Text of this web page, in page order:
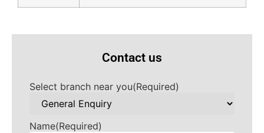
Contact us
Select branch near you(Required)
Name(Required)